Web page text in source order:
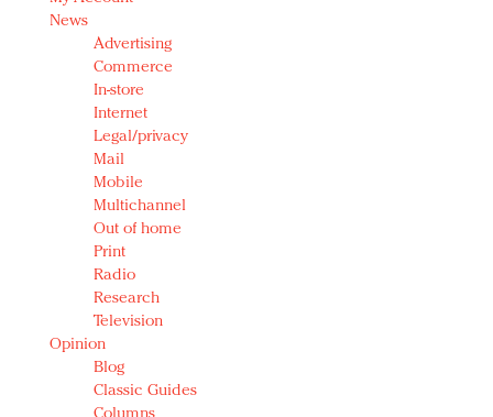
News
Advertising
Commerce
In-store
Internet
Legal/privacy
Mail
Mobile
Multichannel
Out of home
Print
Radio
Research
Television
Opinion
Blog
Classic Guides